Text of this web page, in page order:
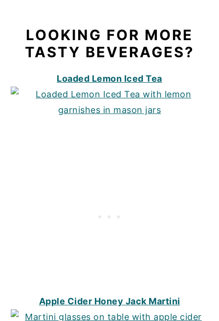
LOOKING FOR MORE
TASTY BEVERAGES?
Loaded Lemon Iced Tea
Apple Cider Honey Jack Martini